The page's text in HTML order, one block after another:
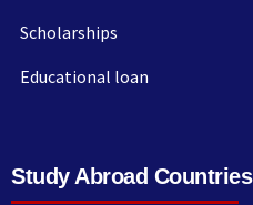
Scholarships
Educational loan
Study Abroad Countries